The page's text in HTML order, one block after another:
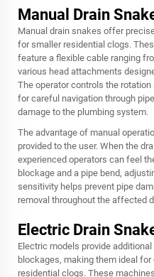
Manual Drain
Manual drain snakes offer
for smaller residential clogs.
feature a flexible cable ranging
various head attachments
The operator controls the
for careful navigation through
damage to the plumbing system.
The advantage of manual
provided to the user. When the
experienced operators can feel
blockage and a pipe bend,
sensitivity helps prevent pipe
removal throughout the affected
Electric Drain
Electric models provide
blockages, making them ideal
residential clogs. These